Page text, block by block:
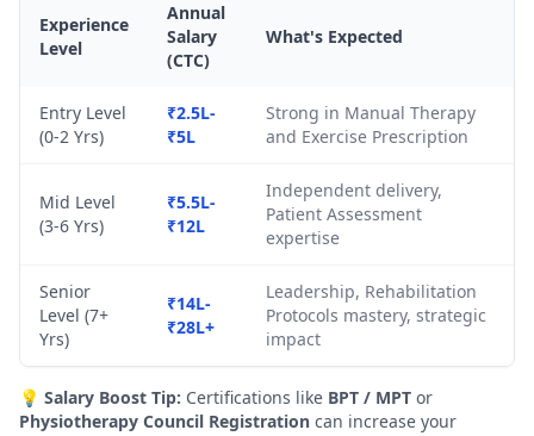
Experience
Level
Annual
Salary
(CTC)
What's Expected
Entry Level
(0-2 Yrs)
₹2.5L-
₹5L
Strong in Manual Therapy
and Exercise Prescription
Mid Level
(3-6 Yrs)
₹5.5L-
₹12L
Independent delivery,
Patient Assessment
expertise
Senior
Level (7+
Yrs)
₹14L-
₹28L+
Leadership, Rehabilitation
Protocols mastery, strategic
impact
💡 Salary Boost Tip: Certifications like BPT / MPT or
Physiotherapy Council Registration can increase your